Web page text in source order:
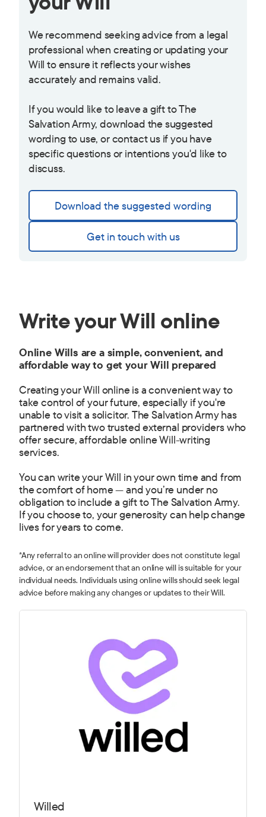
We recommend seeking advice from a legal
professional when creating or updating your
Will to ensure it reflects your wishes
accurately and remains valid.
If you would like to leave a gift to The
Salvation Army, download the suggested
wording to use, or contact us if you have
specific questions or intentions you'd like to
discuss.
Download the suggested wording
Get in touch with us
Write your Will online
Online Wills are a simple, convenient, and
affordable way to get your Will prepared
Creating your Will online is a convenient way to
take control of your future, especially if you're
unable to visit a solicitor. The Salvation Army has
partnered with two trusted external providers who
offer secure, affordable online Will-writing
services.
You can write your Will in your own time and from
the comfort of home — and you’re under no
obligation to include a gift to The Salvation Army.
If you choose to, your generosity can help change
lives for years to come.
*Any referral to an online will provider does not constitute legal
advice, or an endorsement that an online will is suitable for your
individual needs. Individuals using online wills should seek legal
advice before making any changes or updates to their Will.
Willed